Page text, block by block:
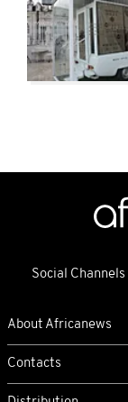
Social Channels
About Africanews
Contacts